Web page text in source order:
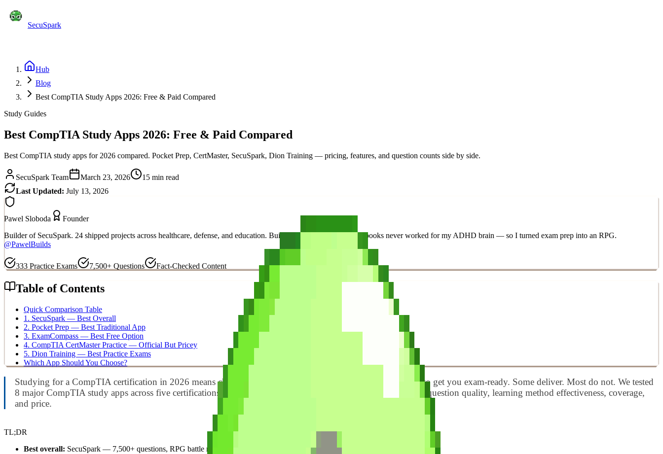
SecuSpark
Hub
Blog
Best CompTIA Study Apps 2026: Free & Paid Compared
Study Guides
Best CompTIA Study Apps 2026: Free & Paid Compared
Best CompTIA study apps for 2026 compared. Pocket Prep, CertMaster, SecuSpark, Dion Training — pricing, features, and question counts side by side.
SecuSpark Team March 23, 2026
15 min read
Last Updated: July 13, 2026
Pawel Sloboda
Founder
Builder of SecuSpark. 24 shipped projects across healthcare, defense, and education. Built this platform because textbooks never worked for my ADHD brain — so I turned exam prep into an RPG.
@PawelBuilds
333 Practice Exams 7,500+ Questions Fact-Checked Content
Table of Contents
Quick Comparison Table
1. SecuSpark — Best Overall
2. Pocket Prep — Best Traditional App
3. ExamCompass — Best Free Option
4. CompTIA CertMaster Practice — Official But Pricey
5. Dion Training — Best Practice Exams
Which App Should You Choose?
Studying for a CompTIA certification in 2026 means choosing between a growing list of apps that all claim to get you exam-ready. Some deliver. Most do not. We tested
8 major CompTIA study apps across five certifications and compared them on the things that actually matter: question quality, learning method effectiveness, coverage,
and price.
TL;DR
Best overall: SecuSpark — 7,500+ questions, RPG battle mode, flashcards, PvP, premium AI deep dives, 7 certs